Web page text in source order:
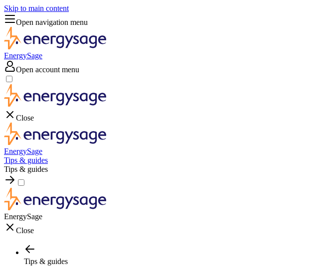
Skip to main content
Open navigation menu
EnergySage
Open account menu
Close
EnergySage
Tips & guides
Tips & guides
EnergySage
Close
Tips & guides